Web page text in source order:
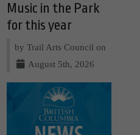
Music in the Park
for this year
by Trail Arts Council on
August 5th, 2026